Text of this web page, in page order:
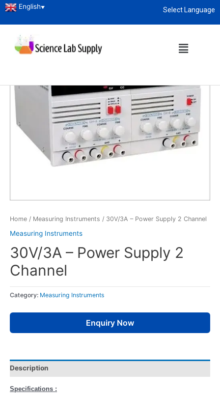
Select Language
English▼
Home / Measuring Instruments / 30V/3A – Power Supply 2 Channel
Measuring Instruments
30V/3A – Power Supply 2
Channel
Category: Measuring Instruments
Enquiry Now
Description
Specifications :